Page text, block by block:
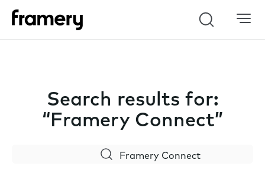
Search
Search results for:
“Framery Connect”